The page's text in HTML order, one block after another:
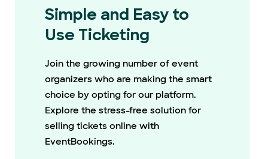
Simple and Easy to
Use Ticketing
Join the growing number of event
organizers who are making the smart
choice by opting for our platform.
Explore the stress-free solution for
selling tickets online with
EventBookings.